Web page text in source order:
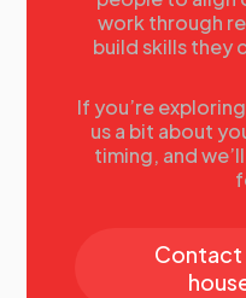
integrating innovative
to boost efficiency,
drive measurable
potential to achieve
William Keys, Senior
Technologies
Lunch for
goes beyond
requires understanding
work through
build skills they
If you’re
us a bit about
timing, and
Contact